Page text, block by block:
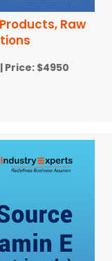
Raw
| Price: $4950